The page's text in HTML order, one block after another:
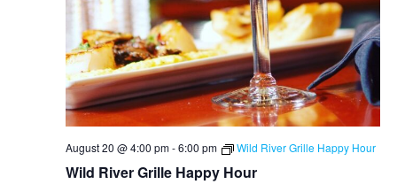
Wild River Grille Happy Hour
August 20 @ 4:00 pm-6:00 pm Wild River Grille Happy Hour